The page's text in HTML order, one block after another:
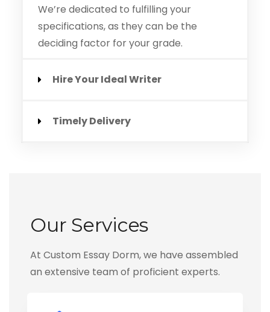
We’re dedicated to fulfilling your
specifications, as they can be the
deciding factor for your grade.
Hire Your Ideal Writer
Timely Delivery
Our Services
At Custom Essay Dorm, we have assembled
an extensive team of proficient experts.